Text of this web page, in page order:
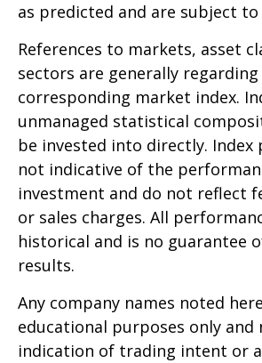
as predicted and are subject to
References to markets, asset
sectors are generally
corresponding market index.
unmanaged statistical
be invested into directly. Index
not indicative of the
investment and do not reflect
or sales charges. All
historical and is no guarantee
results.
Any company names noted
educational purposes only and
indication of trading intent or